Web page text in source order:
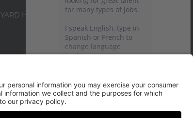
YARD HOUSE